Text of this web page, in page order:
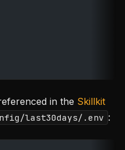
in the Skillkit
last30days/.env :